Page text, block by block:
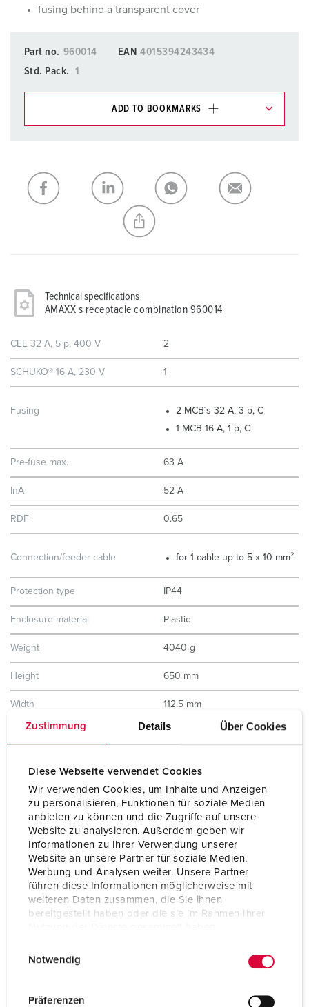
Zustimmung Details Über Cookies
Diese Webseite verwendet Cookies
Wir verwenden Cookies, um Inhalte und Anzeigen
zu personalisieren, Funktionen für soziale Medien
anbieten zu können und die Zugriffe auf unsere
Website zu analysieren. Außerdem geben wir
Informationen zu Ihrer Verwendung unserer
Website an unsere Partner für soziale Medien,
Werbung und Analysen weiter. Unsere Partner
führen diese Informationen möglicherweise mit
weiteren Daten zusammen, die Sie ihnen
bereitgestellt haben oder die sie im Rahmen Ihrer
Notwendig
Präferenzen
fusing behind a transparent cover
Part no. 960014 EAN 4015394243434
Std. Pack.
1
ADD TO BOOKMARKS
My list ADD
CREATE A NEW LIST
Technical specifications
AMAXX s receptacle combination 960014
CEE 32 A, 5 p, 400 V 2
SCHUKO® 16 A, 230 V 1
Fusing
2 MCB´s 32 A, 3 p, C
1 MCB 16 A, 1 p, C
Pre-fuse max. 63 A
InA 52 A
RDF 0.65
Connection/feeder cable for 1 cable up to 5 x 10 mm²
Protection type IP44
Enclosure material Plastic
Weight 4040 g
Height 650 mm
Width 112.5 mm
Storage receptacle combination D